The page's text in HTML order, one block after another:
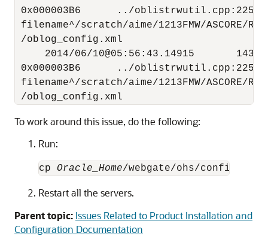
0x000003B6      ../
filename^/scratch/aime/1213FMW/ASCORE/
/oblog_config.xml
2014/06/10@05:56:43.14915
0x000003B6      ../
filename^/scratch/aime/1213FMW/ASCORE/
To work around this issue, do the following:
Run:
cp Oracle_Home/webgate/ohs/config/
Restart all the servers.
Parent topic: Issues Related to Product Installation and
Configuration Documentation